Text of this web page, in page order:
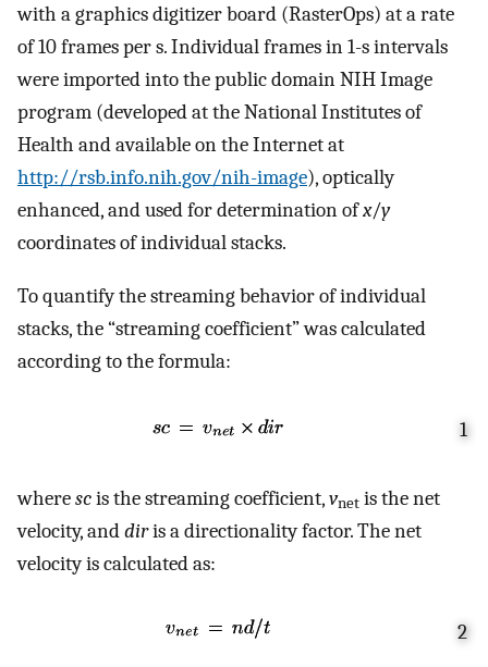
with a graphics digitizer board (RasterOps) at a rate
of 10 frames per s. Individual frames in 1-s intervals
were imported into the public domain NIH Image
program (developed at the National Institutes of
Health and available on the Internet at
http://rsb.info.nih.gov/nih-image), optically
enhanced, and used for determination ofx/y
coordinates of individual stacks.
To quantify the streaming behavior of individual
stacks, the “streaming coefficient” was calculated
according to the formula:
1
wherescis the streaming coefficient,vnet is the net
velocity, anddiris a directionality factor. The net
velocity is calculated as:
2